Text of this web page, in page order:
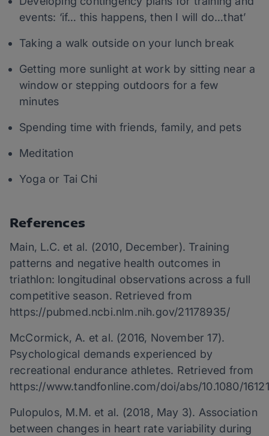
events: ‘if… this happens, then I will do…that’
Taking a walk outside on your lunch break
Getting more sunlight at work by sitting near a
window or stepping outdoors for a few
minutes
Spending time with friends, family, and pets
Meditation
Yoga or Tai Chi
References
Main, L.C. et al. (2010, December). Training
patterns and negative health outcomes in
triathlon: longitudinal observations across a full
competitive season. Retrieved from
https://pubmed.ncbi.nlm.nih.gov/21178935/
McCormick, A. et al. (2016, November 17).
Psychological demands experienced by
recreational endurance athletes. Retrieved from
https://www.tandfonline.com/doi/abs/10.1080/
Pulopulos, M.M. et al. (2018, May 3). Association
between changes in heart rate variability during